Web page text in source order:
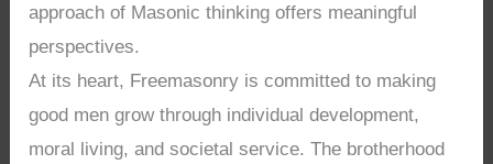
approach of Masonic thinking offers meaningful
perspectives.
At its heart, Freemasonry is committed to making
good men grow through individual development,
moral living, and societal service. The brotherhood